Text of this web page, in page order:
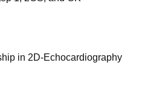
in 2D-Echocardiography